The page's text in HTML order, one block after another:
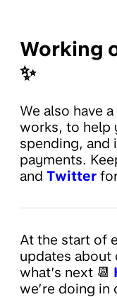
Working
✨
We also have
works, to help
spending,
payments.
and Twitter
At the start of
updates about
what’s next 📆
we’re doing in